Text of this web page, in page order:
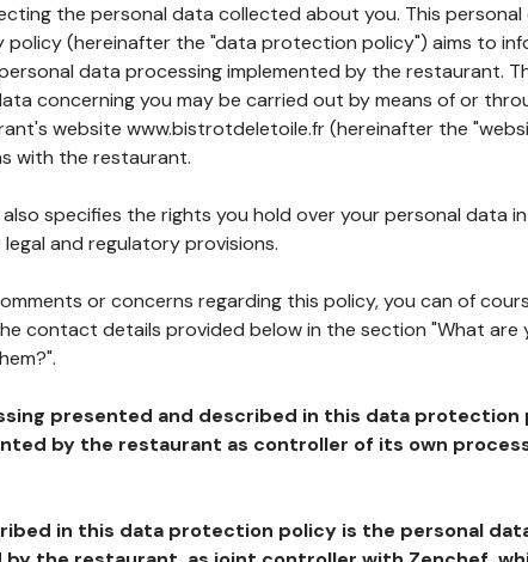
the personal data collected about you. This personal
(hereinafter the "data protection policy") aims to
data processing implemented by the restaurant.
concerning you may be carried out by means of or
website www.bistrotdeletoile.fr (hereinafter the
with the restaurant.
specifies the rights you hold over your personal data in
and regulatory provisions.
or concerns regarding this policy, you can of
contact details provided below in the section "What are
presented and described in this data protection
by the restaurant as controller of its own
in this data protection policy is the personal